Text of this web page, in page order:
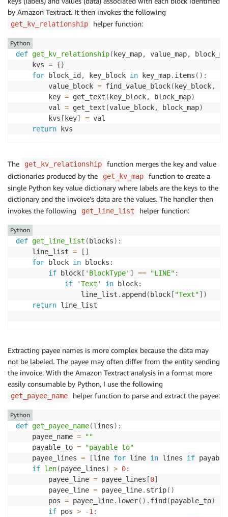
by Amazon Textract. It then invokes the following
get_kv_relationship helper function:
def get_kv_relationship(key_map, value_map,
    kvs
= {}
for block_id, key_block in key_map. items ( ) :
        value_block
= find_value_block(key_block,
        key
= get_text (key_block, block_map)
        val
= get_text (value_block, block_map)
        kvs
[key] = val
return
Python
The get_kv_relationship
function merges the key and value
dictionaries produced by the
get_kv_map
function to create a
single Python key value dictionary where labels are the keys to the
dictionary and the invoice’s data are the values. The handler then
invokes the following
get_line_list helper function:
def get_line_list (blocks) :
    line_list
= [ ]
for block in blocks :
if block[ 'BlockType' ] == "LINE" :
if
'Text' in block:
                line_list
. append(block[ "Text"] )
return line_list
Python
Extracting payee names is more complex because the data may
not be labeled. The payee may often differ from the entity sending
the invoice. With the Amazon Textract analysis in a format more
easily consumable by Python, I use the following
get_payee_name helper function to parse and extract the payee:
def get_payee_name(lines) :
    payee_name
=
""
    payable_to
=
"payable to"
    payee_lines
= [line for line in lines if
if len(payee_lines) > 0:
        payee_line
= payee_lines [0]
        payee_line
= payee_line. strip( )
        pos
= payee_line. lower( ) . find(payable_to)
if pos > -1 :
Python